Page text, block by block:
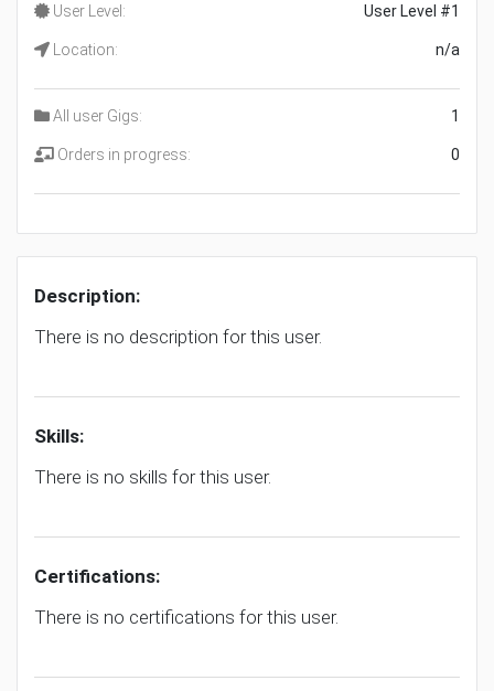
User Level: User Level #1
Location: n/a
All user Gigs: 1
Orders in progress: 0
Description:
There is no description for this user.
Skills:
There is no skills for this user.
Certifications:
There is no certifications for this user.